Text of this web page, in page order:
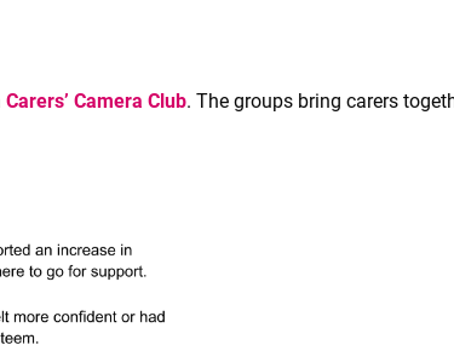
Carers’ Camera Club. The groups bring carers